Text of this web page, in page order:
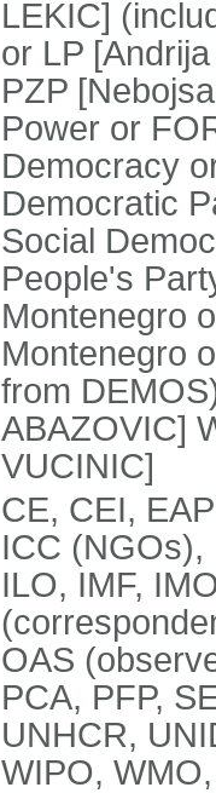
LEKIC]
or LP
PZP
Power or
Democracy
Democratic
Social
People's
Montenegro
Montenegro
from
ABAZOVIC]
VUCINIC]
CE, CEI,
ICC (NGOs),
ILO, IMF,
OAS
PCA, PFP,
UNHCR,
WIPO,